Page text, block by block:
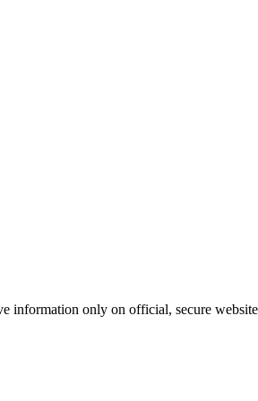
information only on official, secure